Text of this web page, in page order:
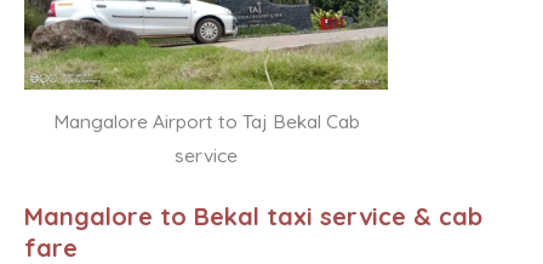
Mangalore Airport to Taj Bekal Cab
service
Mangalore to Bekal taxi service & cab
fare